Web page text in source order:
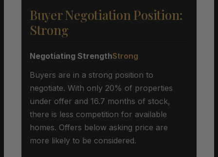
Buyer Negotiation Position:
Strong
Negotiating StrengthStrong
Buyers are in a strong position to
negotiate. With only 20% of properties
under offer and 16.7 months of stock,
there is less competition for available
homes. Offers below asking price are
more likely to be considered.